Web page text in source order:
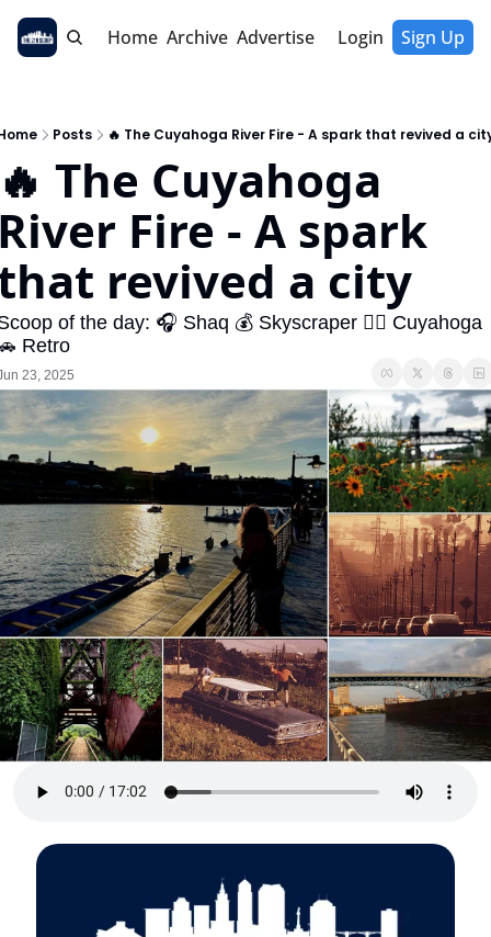
Home Archive Advertise Login Sign Up
Posts 🔥 The Cuyahoga River Fire - A spark that revived a
The Cuyahoga
Fire - A spark
revived a city
of the day: 🎧 Shaq 💰 Skyscraper 🚣‍♂️ Cuyahoga
Retro
23, 2025